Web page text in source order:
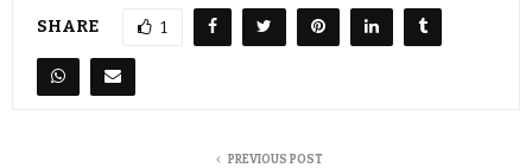
SHARE 1
PREVIOUS POST